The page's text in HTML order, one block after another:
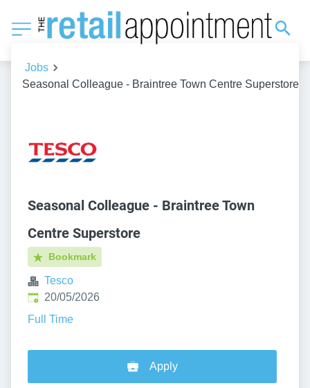
Jobs
Seasonal Colleague - Braintree Town Centre Superstore
Seasonal Colleague - Braintree Town
Centre Superstore
Bookmark
Tesco
Published:
20/05/2026
Full Time
Apply